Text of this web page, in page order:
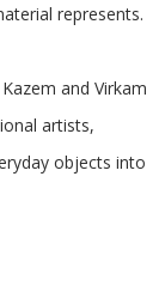
represents.
and Virkam
artists,
objects into